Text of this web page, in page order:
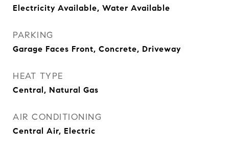
Electricity Available, Water Available
PARKING
Garage Faces Front, Concrete, Driveway
HEAT TYPE
Central, Natural Gas
AIR CONDITIONING
Central Air, Electric